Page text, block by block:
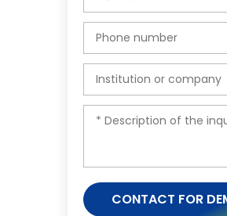
CONTACT FOR